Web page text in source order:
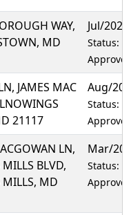
WAY,
MD
Jul/2029
Status:
JAMES MAC
21117
Aug/
Status:
LN,
BLVD,
MD
Mar/
Status: